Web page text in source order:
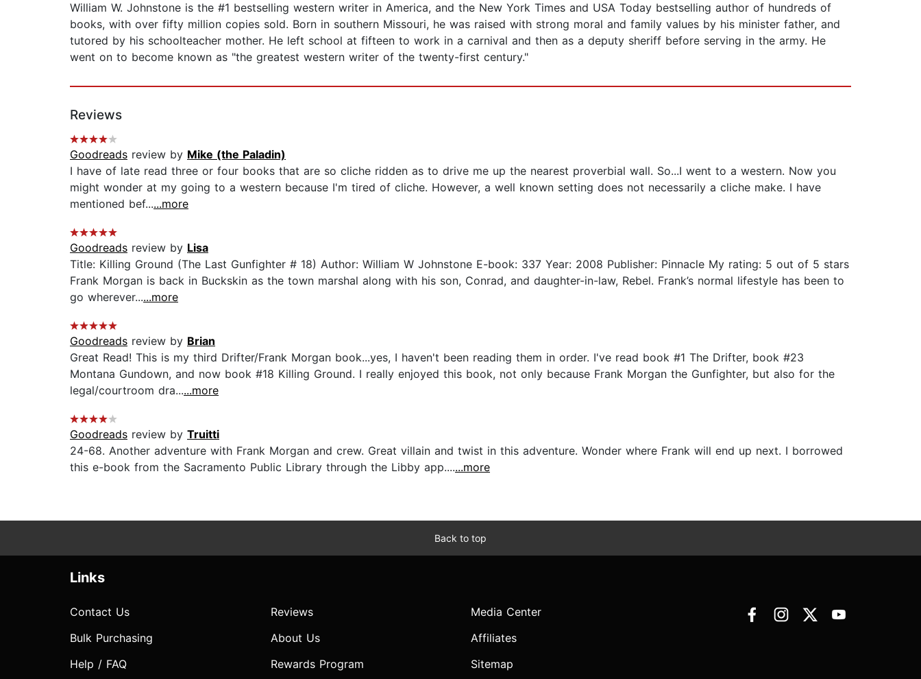
William W. Johnstone is the #1 bestselling western writer in America, and the New York Times and USA Today bestselling author of hundreds of
books, with over fifty million copies sold. Born in southern Missouri, he was raised with strong moral and family values by his minister father, and
tutored by his schoolteacher mother. He left school at fifteen to work in a carnival and then as a deputy sheriff before serving in the army. He
went on to become known as "the greatest western writer of the twenty-first century."
Reviews
Goodreads review by Mike (the Paladin)
I have of late read three or four books that are so cliche ridden as to drive me up the nearest proverbial wall. So...I went to a western. Now you
might wonder at my going to a western because I'm tired of cliche. However, a well known setting does not necessarily a cliche make. I have
mentioned bef......more
Goodreads review by Lisa
Title: Killing Ground (The Last Gunfighter # 18) Author: William W Johnstone E-book: 337 Year: 2008 Publisher: Pinnacle My rating: 5 out of 5 stars
Frank Morgan is back in Buckskin as the town marshal along with his son, Conrad, and daughter-in-law, Rebel. Frank’s normal lifestyle has been to
go wherever......more
Goodreads review by Brian
Great Read! This is my third Drifter/Frank Morgan book...yes, I haven't been reading them in order. I've read book #1 The Drifter, book #23
Montana Gundown, and now book #18 Killing Ground. I really enjoyed this book, not only because Frank Morgan the Gunfighter, but also for the
legal/courtroom dra......more
Goodreads review by Truitti
24-68. Another adventure with Frank Morgan and crew. Great villain and twist in this adventure. Wonder where Frank will end up next. I borrowed
this e-book from the Sacramento Public Library through the Libby app.......more
Back to top
Links
Contact Us
Bulk Purchasing
Help / FAQ
Reviews
About Us
Rewards Program
Media Center
Affiliates
Sitemap